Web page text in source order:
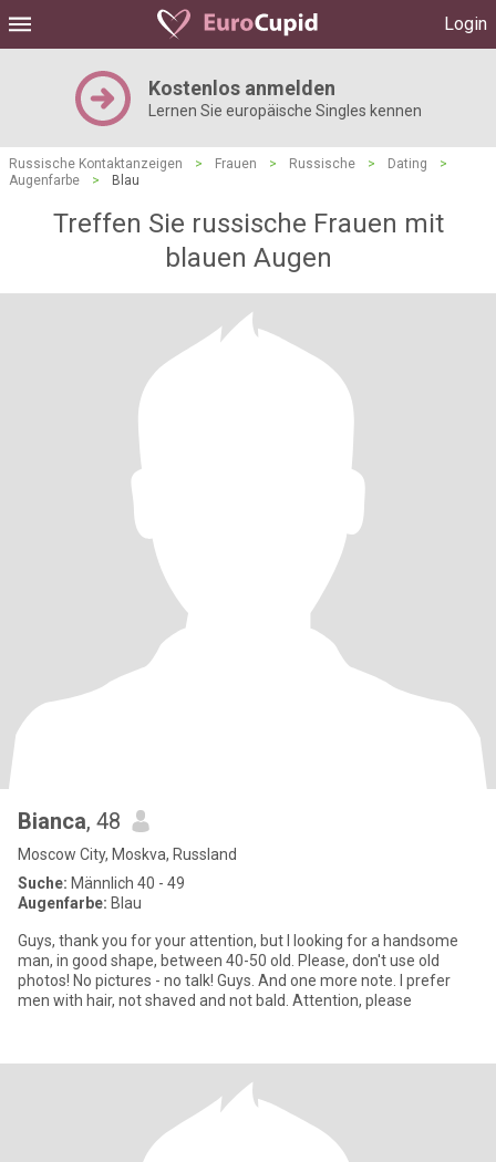
Login
Kostenlos anmelden
Lernen Sie europäische Singles kennen
Russische Kontaktanzeigen > Frauen > Russische > Dating
>
Augenfarbe
> Blau
Treffen Sie russische Frauen mit
blauen Augen
Bianca, 48
Moscow City, Moskva, Russland
Suche: Männlich 40 - 49
Augenfarbe: Blau
Guys, thank you for your attention, but I looking for a handsome
man, in good shape, between 40-50 old. Please, don't use old
photos! No pictures - no talk! Guys. And one more note. I prefer
men with hair, not shaved and not bald. Attention, please